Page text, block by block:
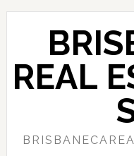
Skip
content
Skip
sidebar
REAL